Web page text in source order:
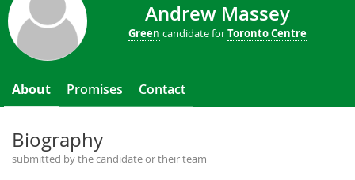
Andrew Massey
Green candidate forToronto Centre
About Promises Contact
Biography
submitted by the candidate or their team